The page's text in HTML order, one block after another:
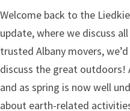
Welcome back to the
update, where we discuss
trusted Albany movers,
discuss the great outdoors!
and as spring is now well
about earth-related